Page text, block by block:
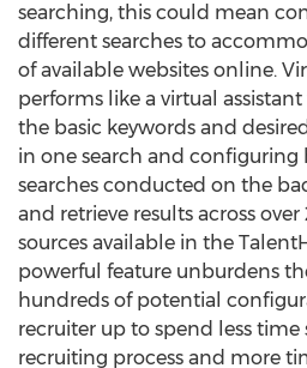
searching, this could mean
different searches to
of available websites online.
performs like a virtual
the basic keywords and
in one search and configuring
searches conducted on the
and retrieve results across
sources available in the
powerful feature unburdens
hundreds of potential
recruiter up to spend less
recruiting process and more